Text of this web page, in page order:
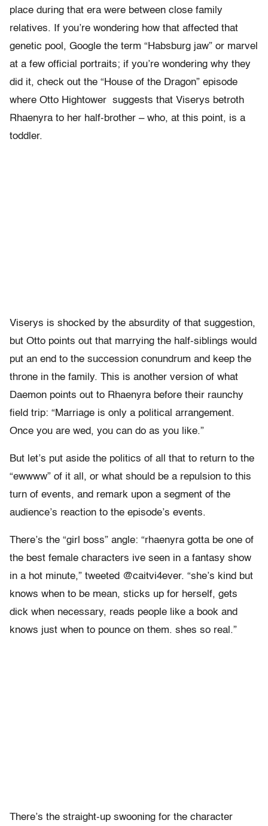
place during that era were between close family
relatives. If you’re wondering how that affected that
genetic pool, Google the term “Habsburg jaw” or marvel
at a few official portraits; if you’re wondering why they
did it, check out the “House of the Dragon” episode
where Otto Hightower suggests that Viserys betroth
Rhaenyra to her half-brother – who, at this point, is a
toddler.
Viserys is shocked by the absurdity of that suggestion,
but Otto points out that marrying the half-siblings would
put an end to the succession conundrum and keep the
throne in the family. This is another version of what
Daemon points out to Rhaenyra before their raunchy
field trip: “Marriage is only a political arrangement.
Once you are wed, you can do as you like.”
But let’s put aside the politics of all that to return to the
“ewwww” of it all, or what should be a repulsion to this
turn of events, and remark upon a segment of the
audience’s reaction to the episode’s events.
There’s the “girl boss” angle: “rhaenyra gotta be one of
the best female characters ive seen in a fantasy show
in a hot minute,” tweeted @caitvi4ever. “she’s kind but
knows when to be mean, sticks up for herself, gets
dick when necessary, reads people like a book and
knows just when to pounce on them. shes so real.”
There’s the straight-up swooning for the character